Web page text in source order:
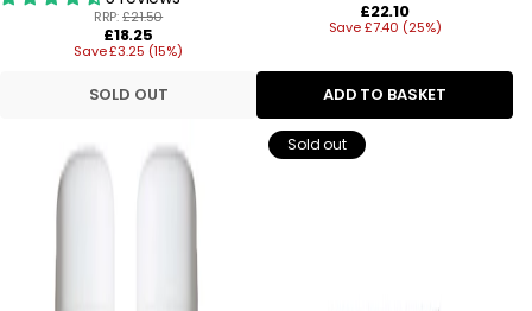
RRP:£21.50
Regular
price
£18.25
Save £3.25 (15%)
SOLD OUT
Regular
price
£22.10
Save £7.40 (25%)
ADD TO BASKET
Sold out